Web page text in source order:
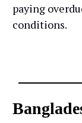
paying
conditions.